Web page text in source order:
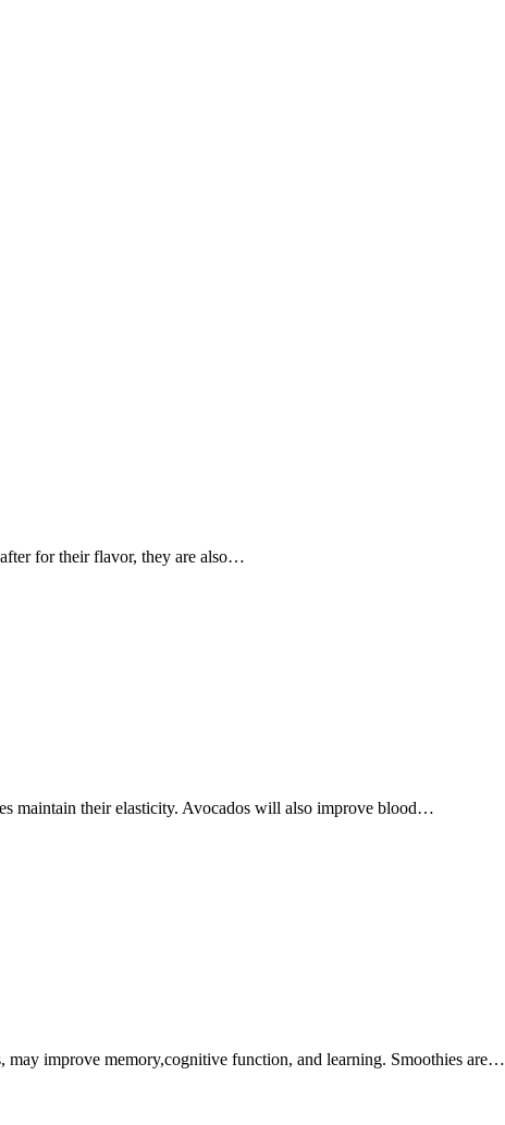
for their flavor, they are also…
maintain their elasticity. Avocados will also improve blood…
may improve memory,cognitive function, and learning. Smoothies are…